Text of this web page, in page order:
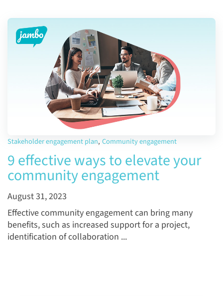
Stakeholder engagement plan, Community engagement
9 effective ways to elevate your
community engagement
August 31, 2023
Effective community engagement can bring many
benefits, such as increased support for a project,
identification of collaboration ...